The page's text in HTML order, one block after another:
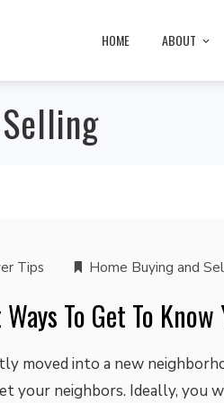
HOME ABOUT
Tips Home Buying and
To Get To
moved into a new
your neighbors. Ideally, you